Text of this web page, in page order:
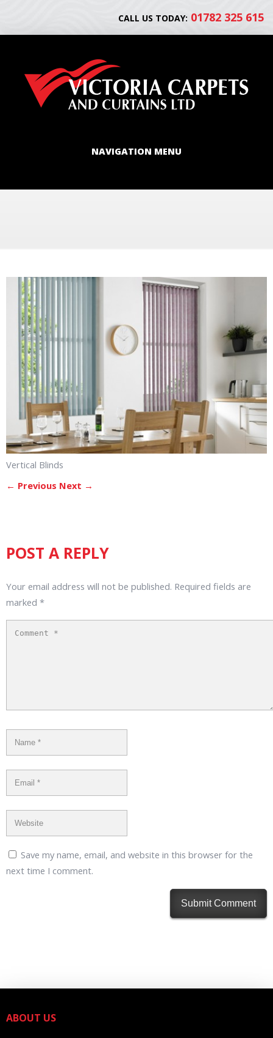
CALL US TODAY: 01782 325 615
NAVIGATION MENU
Vertical Blinds
← Previous Next →
POST A REPLY
Your email address will not be published. Required fields are
marked *
Save my name, email, and website in this browser for the
next time I comment.
ABOUT US